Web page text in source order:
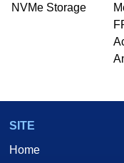
NVMe Storage
SITE
Home